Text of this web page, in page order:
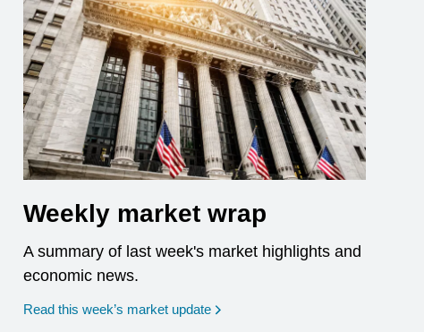
Weekly market wrap
A summary of last week's market highlights and
economic news.
Read this week’s market update